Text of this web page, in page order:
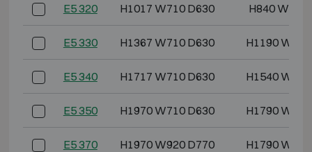
E5 320 H1017 W710 D630 H840 W486
E5 330 H1367 W710 D630 H1190
E5 340 H1717 W710 D630 H1540
E5 350 H1970 W710 D630 H1790
E5 370 H1970 W920 D770 H1790